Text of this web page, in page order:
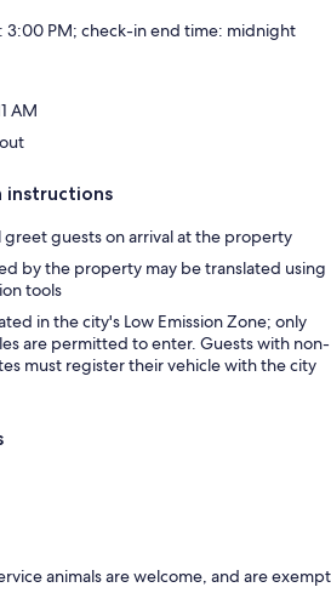
3:00 PM; check-in end time: midnight
AM
instructions
greet guests on arrival at the property
by the property may be translated using
tools
in the city's Low Emission Zone; only
are permitted to enter. Guests with non-
must register their vehicle with the city
animals are welcome, and are exempt